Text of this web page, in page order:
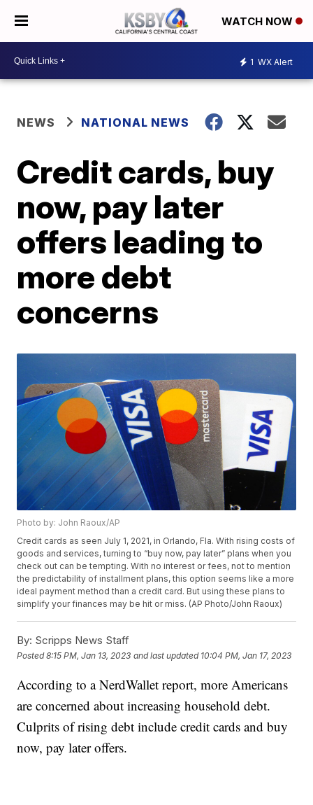
WATCH NOW
1 WX Alert
NEWS NATIONAL NEWS
Credit cards, buy
now, pay later
offers leading to
more debt
concerns
Photo by: John Raoux/AP
Credit cards as seen July 1, 2021, in Orlando, Fla. With rising costs of
goods and services, turning to “buy now, pay later” plans when you
check out can be tempting. With no interest or fees, not to mention
the predictability of installment plans, this option seems like a more
ideal payment method than a credit card. But using these plans to
simplify your finances may be hit or miss. (AP Photo/John Raoux)
By: Scripps News Staff
Posted8:15 PM, Jan 13, 2023 and last updated 10:04 PM, Jan 17, 2023
According to a NerdWallet report, more Americans
are concerned about increasing household debt.
Culprits of rising debt include credit cards and buy
now, pay later offers.